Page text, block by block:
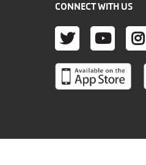
CONNECT WITH US
TWITTER